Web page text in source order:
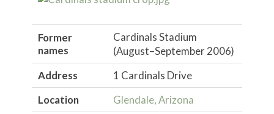
Former
names
Cardinals Stadium
(August–September 2006)
Address
1 Cardinals Drive
Location
Glendale, Arizona